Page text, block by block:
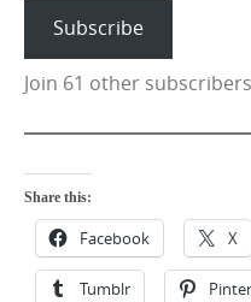
Subscribe
Join 61 other subscribers
Share this:
Facebook X
Tumblr